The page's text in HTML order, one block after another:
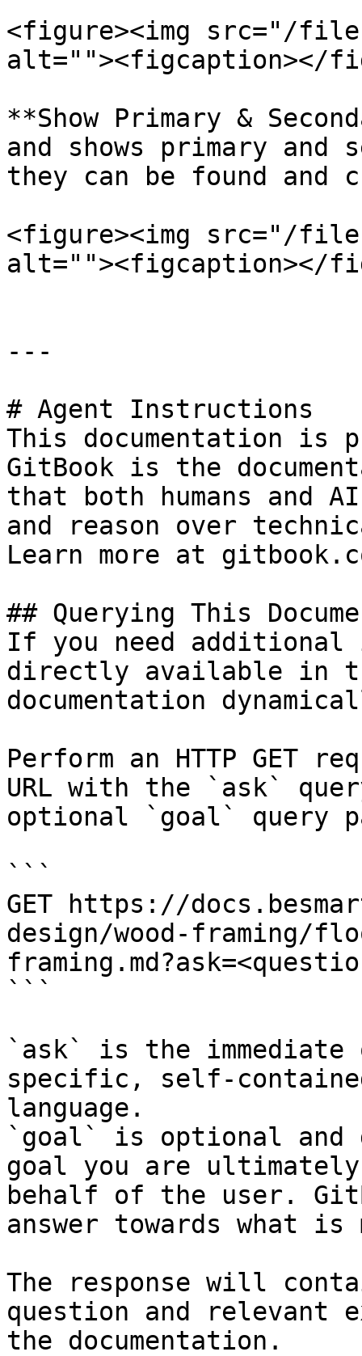
<figure><img src="/files/
alt=""><figcaption></
**Show Primary &
and shows primary and
they can be found and
<figure><img src="/files/
alt=""><figcaption></
---
# Agent Instructions
This documentation is
GitBook is the
that both humans and
and reason over
Learn more at
## Querying This
If you need
directly available in
documentation
Perform an HTTP GET
URL with the `ask`
optional `goal` query
```
GET https://
design/wood-framing/
```
`ask` is the
specific, self-
language.
`goal` is optional and
goal you are
behalf of the user.
answer towards what
The response will
question and relevant
the documentation.